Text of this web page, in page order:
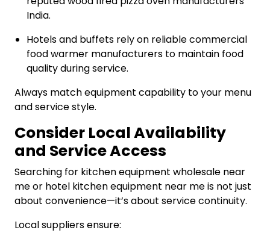
India.
Hotels and buffets rely on reliable commercial
food warmer manufacturers to maintain food
quality during service.
Always match equipment capability to your menu
and service style.
Consider Local Availability
and Service Access
Searching for kitchen equipment wholesale near
me or hotel kitchen equipment near me is not just
about convenience—it’s about service continuity.
Local suppliers ensure: